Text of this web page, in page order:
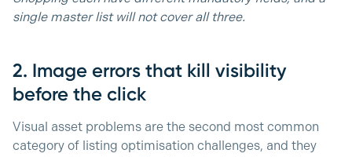
single master list will not cover all three.
2. Image errors that kill visibility
before the click
Visual asset problems are the second most common
category of listing optimisation challenges, and they